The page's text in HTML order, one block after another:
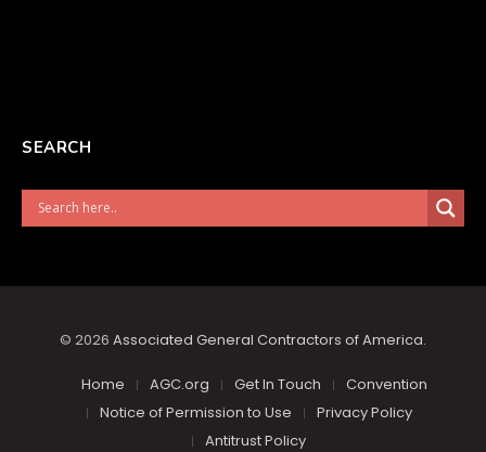
SEARCH
© 2026 Associated General Contractors of America.
Home AGC.org Get In Touch
Convention
Notice of Permission to Use
Privacy Policy
Antitrust Policy